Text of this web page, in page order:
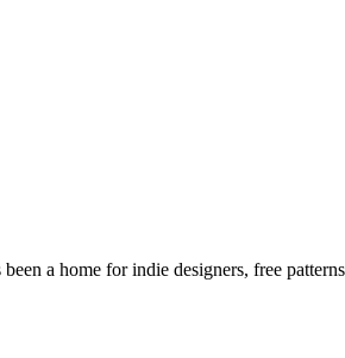
a home for indie designers, free